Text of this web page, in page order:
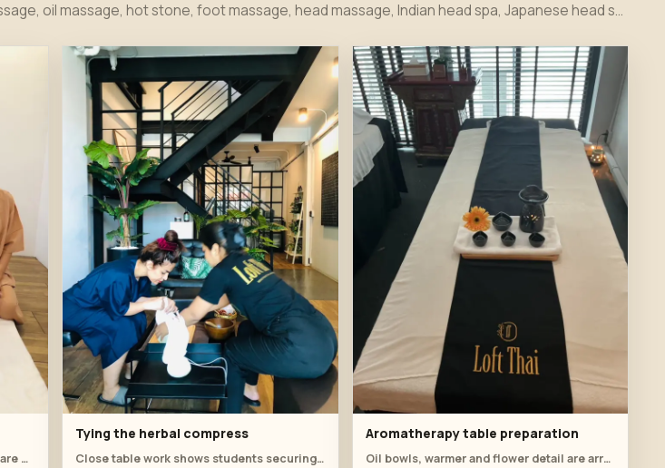
Thai massage, Thai massage workshop, Tok Sen, herbal compress, bamboo massage, oil massage, hot stone, foot massage, head massage, Indian head spa, Japanese head spa, office syndrome, sport massage, Hydrafacial, facial and cupping therapy training moments together in one first view.
Instructor, student and assistant prepare wooden tools before hands-on practice.
Tying the herbal compress
Close table work shows students securing the cloth around the herbs.
Aromatherapy table preparation
Oil bowls, warmer and flower detail are arranged on the treatment bed before practical training.